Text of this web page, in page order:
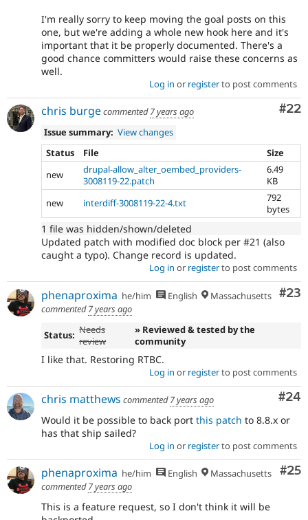
I'm really sorry to keep moving the goal posts on this
one, but we're adding a whole new hook here and it's
important that it be properly documented. There's a
good chance committers would raise these concerns as
well.
Log in or registerto post comments
#22
chris burgecommented7 years ago
Issue summary: View changes
Status
File
Size
new
drupal-allow_alter_oembed_providers-
3008119-22.patch
6.49
KB
new
interdiff-3008119-22-4.txt
792
bytes
1 file was hidden/shown/deleted
Updated patch with modified doc block per #21 (also
caught a typo). Change record is updated.
Log in or registerto post comments
#23
phenaproxima he/him English
Massachusetts
commented7 years ago
Status: Needs
review
» Reviewed & tested by the
community
I like that. Restoring RTBC.
Log in or registerto post comments
#24
chris matthews commented7 years ago
Would it be possible to back port this patch to 8.8.x or
has that ship sailed?
Log in or registerto post comments
#25
phenaproxima he/him English
Massachusetts
commented7 years ago
This is a feature request, so I don't think it will be